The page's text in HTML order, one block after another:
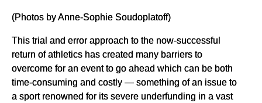
(Photos by Anne-Sophie Soudoplatoff)
This trial and error approach to the now-successful
return of athletics has created many barriers to
overcome for an event to go ahead which can be both
time-consuming and costly — something of an issue to
a sport renowned for its severe underfunding in a vast